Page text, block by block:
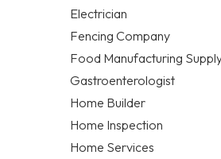
Electrician
Fencing Company
Food Manufacturing
Gastroenterologist
Home Builder
Home Inspection
Home Services